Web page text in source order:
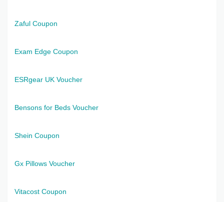
Zaful Coupon
Exam Edge Coupon
ESRgear UK Voucher
Bensons for Beds Voucher
Shein Coupon
Gx Pillows Voucher
Vitacost Coupon